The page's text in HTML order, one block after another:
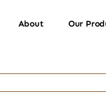
About Our